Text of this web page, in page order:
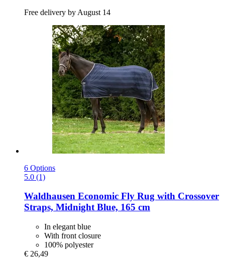
Free delivery by August 14
6 Options
5.0 (1)
Waldhausen Economic Fly Rug with Crossover
Straps, Midnight Blue, 165 cm
In elegant blue
With front closure
100% polyester
€ 26,49